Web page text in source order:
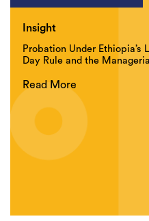
Insight
Probation Under
Day Rule and the
Read More